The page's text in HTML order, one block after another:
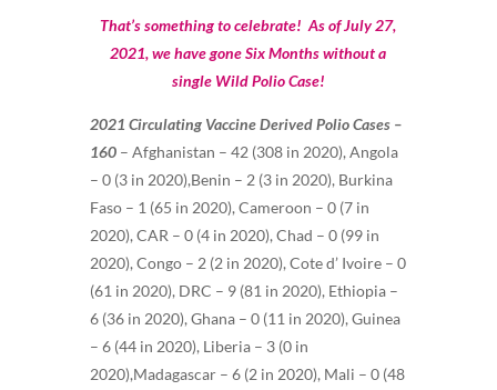
That’s something to celebrate! As of July 27,
2021, we have gone Six Months without a
single Wild Polio Case!
2021 Circulating Vaccine Derived Polio Cases –
160 – Afghanistan – 42 (308 in 2020), Angola
– 0 (3 in 2020),Benin – 2 (3 in 2020), Burkina
Faso – 1 (65 in 2020), Cameroon – 0 (7 in
2020), CAR – 0 (4 in 2020), Chad – 0 (99 in
2020), Congo – 2 (2 in 2020), Cote d’ Ivoire – 0
(61 in 2020), DRC – 9 (81 in 2020), Ethiopia –
6 (36 in 2020), Ghana – 0 (11 in 2020), Guinea
– 6 (44 in 2020), Liberia – 3 (0 in
2020),Madagascar – 6 (2 in 2020), Mali – 0 (48